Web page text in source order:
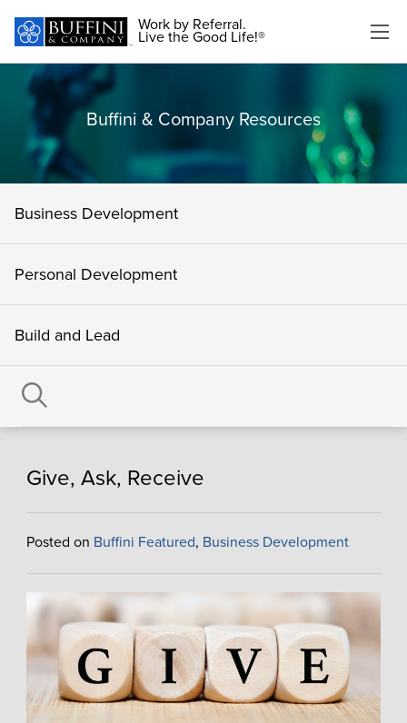
Work by Referral.
Live the Good Life!®
Buffini & Company Resources
Business Development
Personal Development
Build and Lead
Give, Ask, Receive
Posted on Buffini Featured, Business Development